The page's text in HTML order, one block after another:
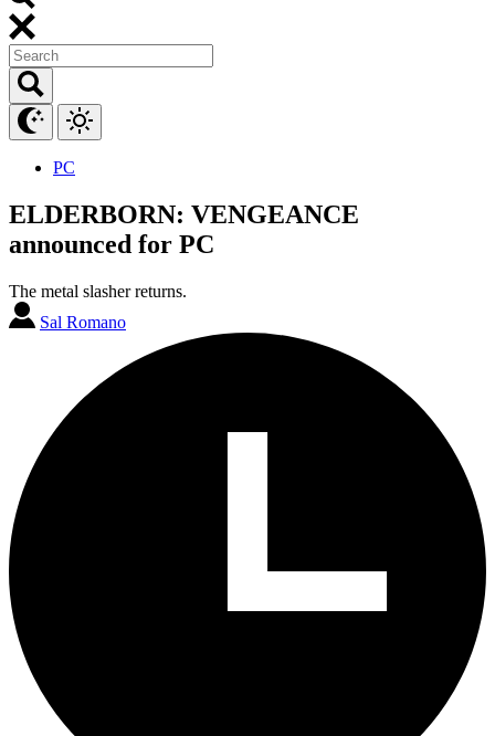
PC
ELDERBORN: VENGEANCE
announced for PC
The metal slasher returns.
Sal Romano